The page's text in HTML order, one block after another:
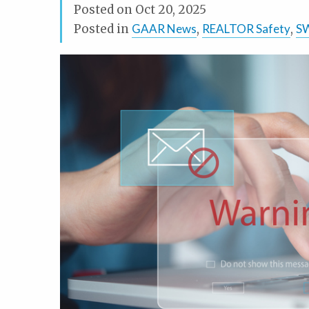
Posted on Oct 20, 2025
Posted in GAAR News, REALTOR Safety,